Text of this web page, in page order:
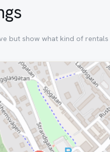
but show what kind of